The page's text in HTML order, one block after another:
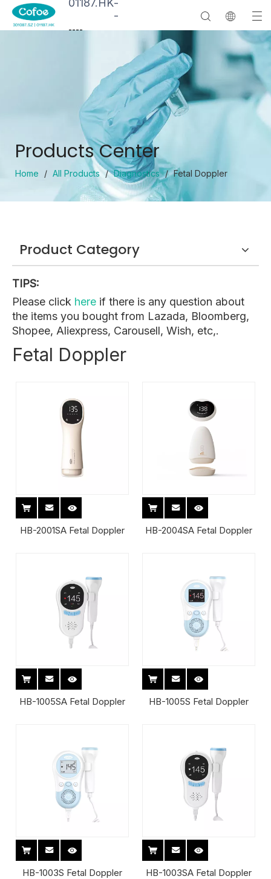
-
----
Products Center
Home / All Products / Diagnostics / Fetal Doppler
Product Category
TIPS:
Please click here if there is any question about
the items you bought from Lazada, Bloomberg,
Shopee, Aliexpress, Carousell, Wish, etc,.
Fetal Doppler
HB-2001SA Fetal Doppler HB-2004SA Fetal Doppler
HB-1005SA Fetal Doppler HB-1005S Fetal Doppler
HB-1003S Fetal Doppler HB-1003SA Fetal Doppler